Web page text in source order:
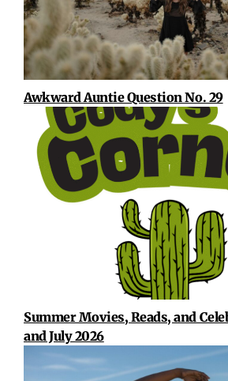
Awkward Auntie Question No. 29
Summer Movies, Reads, and
and July 2026